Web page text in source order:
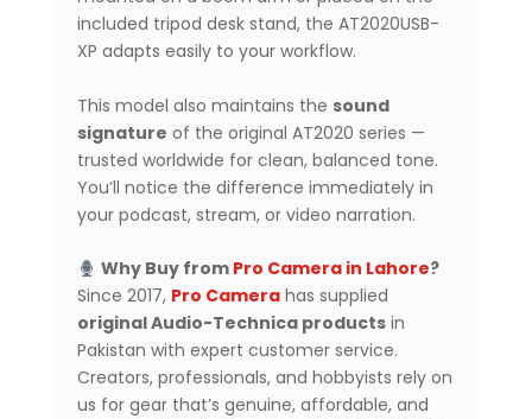
included tripod desk stand, the AT2020USB-
XP adapts easily to your workflow.
This model also maintains the sound
signature of the original AT2020 series —
trusted worldwide for clean, balanced tone.
You’ll notice the difference immediately in
your podcast, stream, or video narration.
Why Buy from Pro Camera in Lahore?
Since 2017, Pro Camera has supplied
original Audio-Technica products in
Pakistan with expert customer service.
Creators, professionals, and hobbyists rely on
us for gear that’s genuine, affordable, and